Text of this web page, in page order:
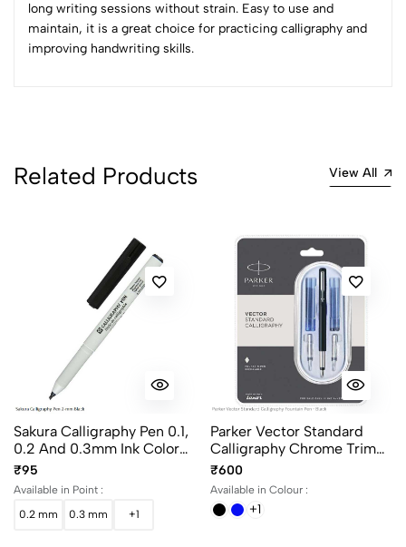
long writing sessions without strain. Easy to use and
maintain, it is a great choice for practicing calligraphy and
improving handwriting skills.
0 Comments
Sort by:
Most Recent
Related Products View All
Sakura Calligraphy Pen 0.1,
0.2 And 0.3mm Ink Color
Black
₹95
Available in Point :
0.2 mm
0.3 mm +1
Parker Vector Standard
Calligraphy Chrome Trim
Fountain Pen In Assorted
Body Colors
₹600
Available in Colour :
+1